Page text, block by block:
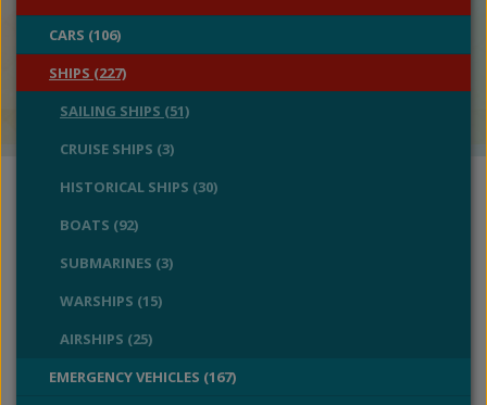
CARS (106)
SHIPS (227)
SAILING SHIPS (51)
CRUISE SHIPS (3)
HISTORICAL SHIPS (30)
BOATS (92)
SUBMARINES (3)
WARSHIPS (15)
AIRSHIPS (25)
EMERGENCY VEHICLES (167)